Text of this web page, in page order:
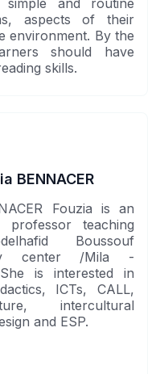
simple and routine
aspects of their
environment. By the
should have
skills.
BENNACER
Fouzia is an
professor teaching
Boussouf
center /Mila -
is interested in
ICTs, CALL,
intercultural
and ESP.